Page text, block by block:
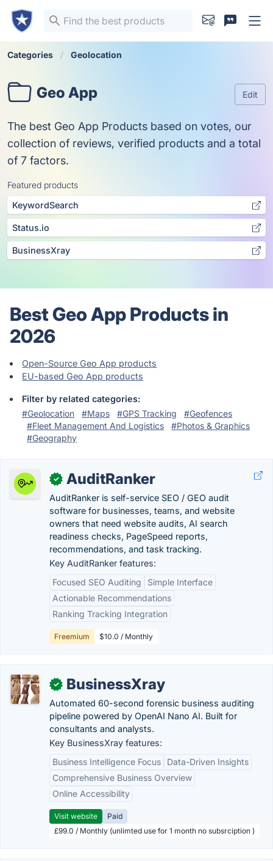
Categories Geolocation
Geo App Edit
The best Geo App Products based on votes, our
collection of reviews, verified products and a total
of 7 factors.
Featured products
KeywordSearch
Status.io
BusinessXray
Best Geo App Products in
2026
Open-Source Geo App products
EU-based Geo App products
Filter by related categories:
#Geolocation
#Maps #GPS Tracking
#Geofences
#Fleet Management And Logistics
#Photos & Graphics
#Geography
✓ AuditRanker
AuditRanker is self-service SEO / GEO audit
software for businesses, teams, and website
owners that need website audits, AI search
readiness checks, PageSpeed reports,
recommendations, and task tracking.
Key AuditRanker features:
Focused SEO Auditing
Simple Interface
Actionable Recommendations
Ranking Tracking Integration
Freemium $10.0 / Monthly
✓ BusinessXray
Automated 60-second forensic business auditing
pipeline powered by OpenAI Nano AI. Built for
consultants and analysts.
Key BusinessXray features:
Business Intelligence Focus
Data-Driven Insights
Comprehensive Business Overview
Online Accessibility
Visit website
Paid
£99.0 / Monthly (unlimted use for 1 month no subsrciption )